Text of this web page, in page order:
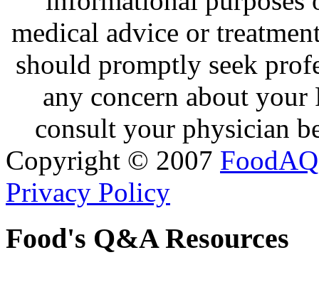
medical advice or
should promptly seek
any concern about
consult your physician
Copyright © 2007 FoodAQ
Privacy Policy
Food's Q&A Resources